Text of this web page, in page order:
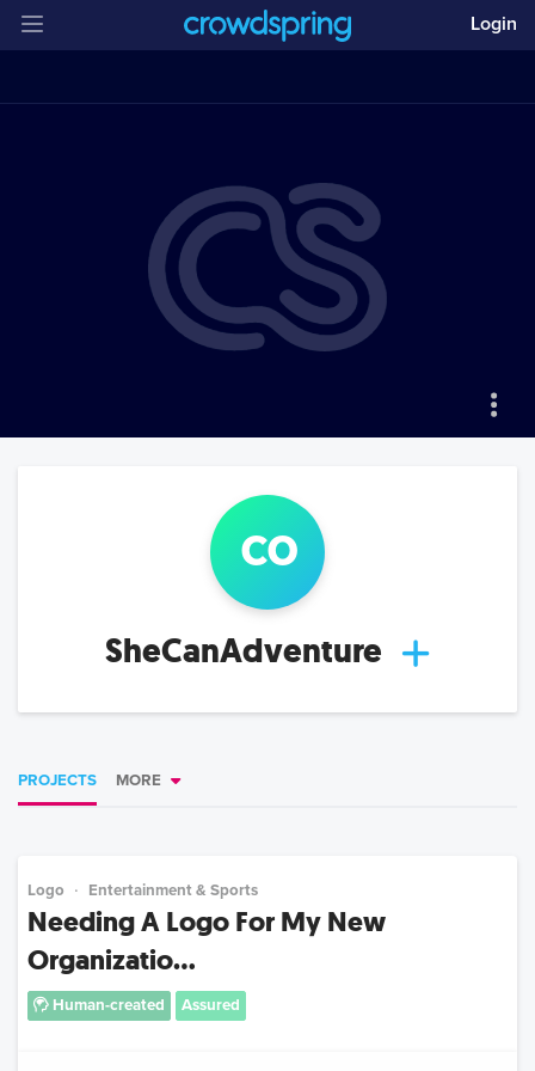
Login
co
SheCanAdventure
PROJECTS MORE
Logo Entertainment & Sports
Needing A Logo For My New
Organizatio...
Human-created Assured